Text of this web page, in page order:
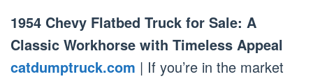
1954 Chevy Flatbed Truck for Sale: A
Classic Workhorse with Timeless Appeal
catdumptruck.com | If you’re in the market